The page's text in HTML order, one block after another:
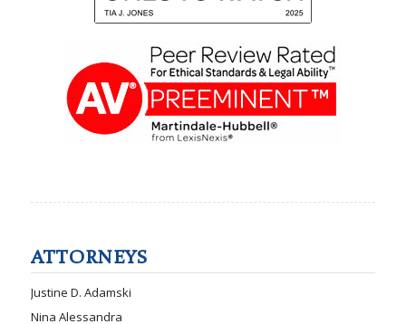
ATTORNEYS
Justine D. Adamski
Nina Alessandra